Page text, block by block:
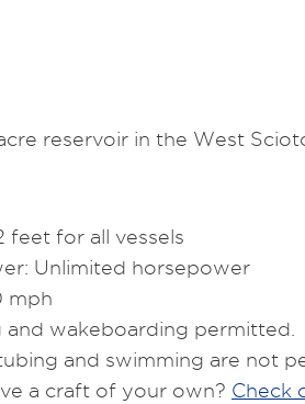
reservoir in the West
feet for all vessels
Unlimited horsepower
mph
and wakeboarding permitted.
and swimming are not
a craft of your own? Check